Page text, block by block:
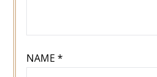
NAME*